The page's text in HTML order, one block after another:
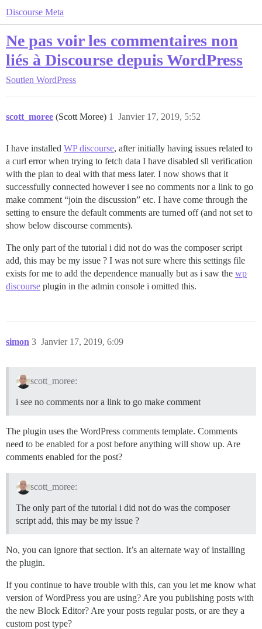
Discourse Meta
Ne pas voir les commentaires non
liés à Discourse depuis WordPress
Soutien WordPress
scott_moree (Scott Moree) Janvier 17, 2019, 5:52
1
I have installed WP discourse, after initially having issues related to
a curl error when trying to fetch data I have disabled sll verification
with the plan to deal with that mess later. I now shows that it
successfully connected however i see no comments nor a link to go
make comment “join the discussion” etc. I have come through the
setting to ensure the default comments are turned off (and not set to
show below discourse comments).
The only part of the tutorial i did not do was the composer script
add, this may be my issue ? I was not sure where this settings file
exists for me to add the dependence manually but as i saw the wp
discourse plugin in the admin console i omitted this.
simon Janvier 17, 2019, 6:09
3
scott_moree:
i see no comments nor a link to go make comment
The plugin uses the WordPress comments template. Comments
need to be enabled for a post before anything will show up. Are
comments enabled for the post?
scott_moree:
The only part of the tutorial i did not do was the composer
script add, this may be my issue ?
No, you can ignore that section. It’s an alternate way of installing
the plugin.
If you continue to have trouble with this, can you let me know what
version of WordPress you are using? Are you publishing posts with
the new Block Editor? Are your posts regular posts, or are they a
custom post type?